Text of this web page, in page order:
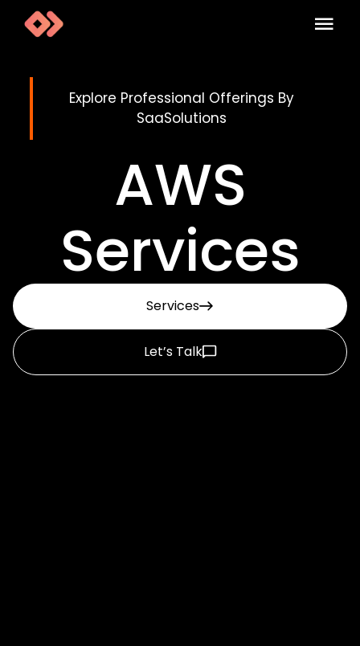
Explore Professional Offerings By
SaaSolutions
AWS
Services
Services
Let’s Talk